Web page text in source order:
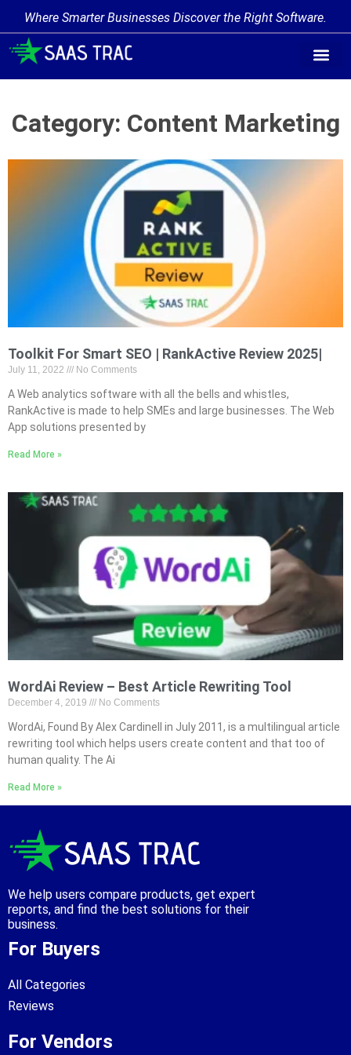
Where Smarter Businesses Discover the Right Software.
Category: Content Marketing
Toolkit For Smart SEO | RankActive Review 2025|
July 11, 2022 No Comments
A Web analytics software with all the bells and whistles,
RankActive is made to help SMEs and large businesses. The Web
App solutions presented by
Read More »
WordAi Review – Best Article Rewriting Tool
December 4, 2019 No Comments
WordAi, Found By Alex Cardinell in July 2011, is a multilingual article
rewriting tool which helps users create content and that too of
human quality. The Ai
Read More »
We help users compare products, get expert
reports, and find the best solutions for their
business.
For Buyers
All Categories
Reviews
For Vendors